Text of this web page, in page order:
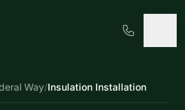
Way/Insulation Installation